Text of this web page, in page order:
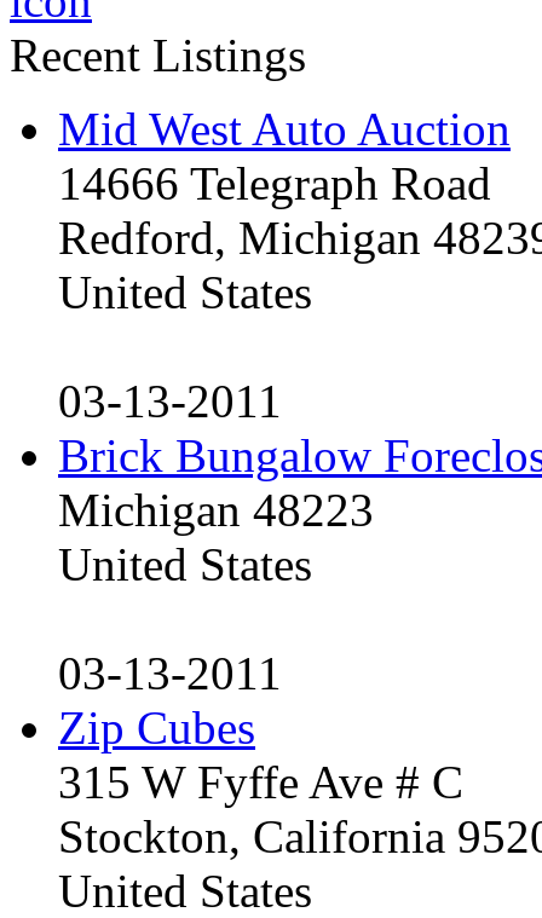
Recent Listings
Mid West Auto Auction
14666 Telegraph Road
Redford, Michigan
United States
03-13-2011
Brick Bungalow
Michigan 48223
United States
03-13-2011
Zip Cubes
315 W Fyffe Ave # C
Stockton, California
United States